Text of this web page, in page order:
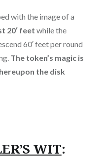
with the image of a
20′ feet while the
60′ feet per round
The token’s magic is
the disk
WIT: